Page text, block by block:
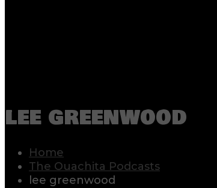
lee greenwood
Home
The Ouachita Podcasts
lee greenwood